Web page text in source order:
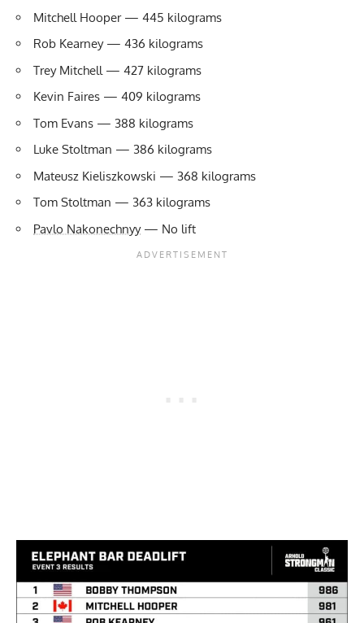
Mitchell Hooper — 445 kilograms
Rob Kearney — 436 kilograms
Trey Mitchell — 427 kilograms
Kevin Faires — 409 kilograms
Tom Evans — 388 kilograms
Luke Stoltman — 386 kilograms
Mateusz Kieliszkowski — 368 kilograms
Tom Stoltman — 363 kilograms
Pavlo Nakonechnyy— No lift